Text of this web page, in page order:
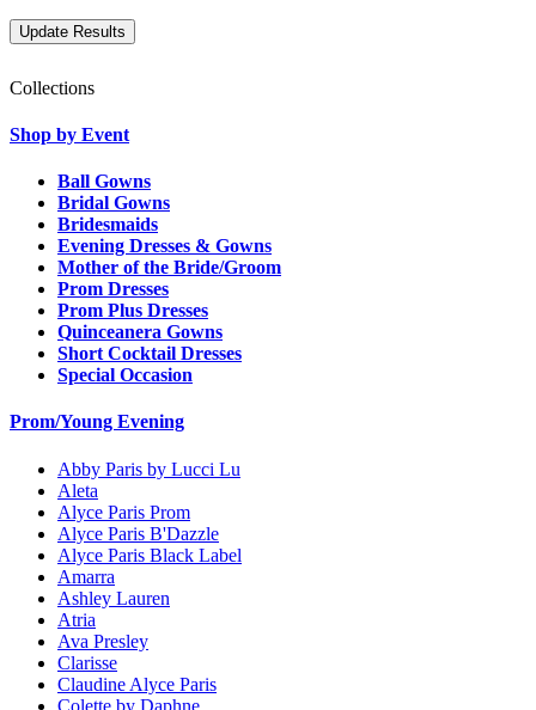
Collections
Shop by Event
Ball Gowns
Bridal Gowns
Bridesmaids
Evening Dresses & Gowns
Mother of the Bride/Groom
Prom Dresses
Prom Plus Dresses
Quinceanera Gowns
Short Cocktail Dresses
Special Occasion
Prom/Young Evening
Abby Paris by Lucci Lu
Aleta
Alyce Paris Prom
Alyce Paris B'Dazzle
Alyce Paris Black Label
Amarra
Ashley Lauren
Atria
Ava Presley
Clarisse
Claudine Alyce Paris
Colette by Daphne